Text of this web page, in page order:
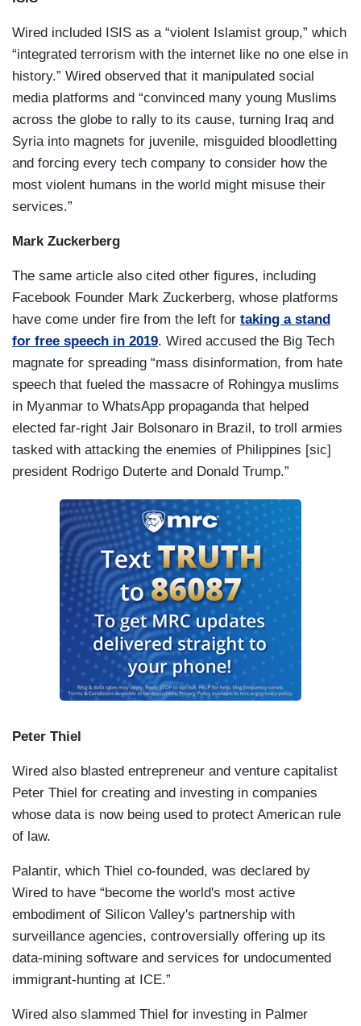
Wired included ISIS as a “violent Islamist group,” which
“integrated terrorism with the internet like no one else in
history.” Wired observed that it manipulated social
media platforms and “convinced many young Muslims
across the globe to rally to its cause, turning Iraq and
Syria into magnets for juvenile, misguided bloodletting
and forcing every tech company to consider how the
most violent humans in the world might misuse their
services.”
Mark Zuckerberg
The same article also cited other figures, including
Facebook Founder Mark Zuckerberg, whose platforms
have come under fire from the left for taking a stand
for free speech in 2019. Wired accused the Big Tech
magnate for spreading “mass disinformation, from hate
speech that fueled the massacre of Rohingya muslims
in Myanmar to WhatsApp propaganda that helped
elected far-right Jair Bolsonaro in Brazil, to troll armies
tasked with attacking the enemies of Philippines [sic]
president Rodrigo Duterte and Donald Trump.”
Peter Thiel
Wired also blasted entrepreneur and venture capitalist
Peter Thiel for creating and investing in companies
whose data is now being used to protect American rule
of law.
Palantir, which Thiel co-founded, was declared by
Wired to have “become the world's most active
embodiment of Silicon Valley's partnership with
surveillance agencies, controversially offering up its
data-mining software and services for undocumented
immigrant-hunting at ICE.”
Wired also slammed Thiel for investing in Palmer